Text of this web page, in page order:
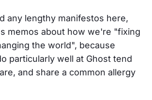
any lengthy manifestos here,
memos about how we're "fixing
the world", because
particularly well at Ghost tend
and share a common allergy